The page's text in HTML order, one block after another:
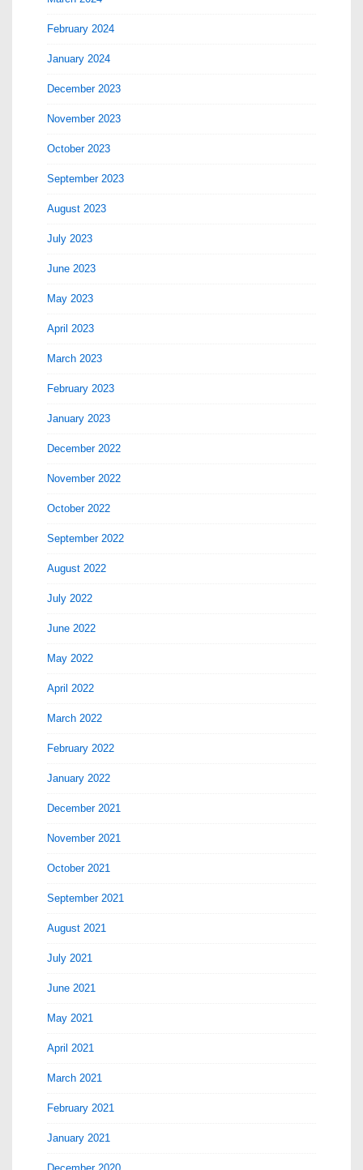
February 2024
January 2024
December 2023
November 2023
October 2023
September 2023
August 2023
July 2023
June 2023
May 2023
April 2023
March 2023
February 2023
January 2023
December 2022
November 2022
October 2022
September 2022
August 2022
July 2022
June 2022
May 2022
April 2022
March 2022
February 2022
January 2022
December 2021
November 2021
October 2021
September 2021
August 2021
July 2021
June 2021
May 2021
April 2021
March 2021
February 2021
January 2021